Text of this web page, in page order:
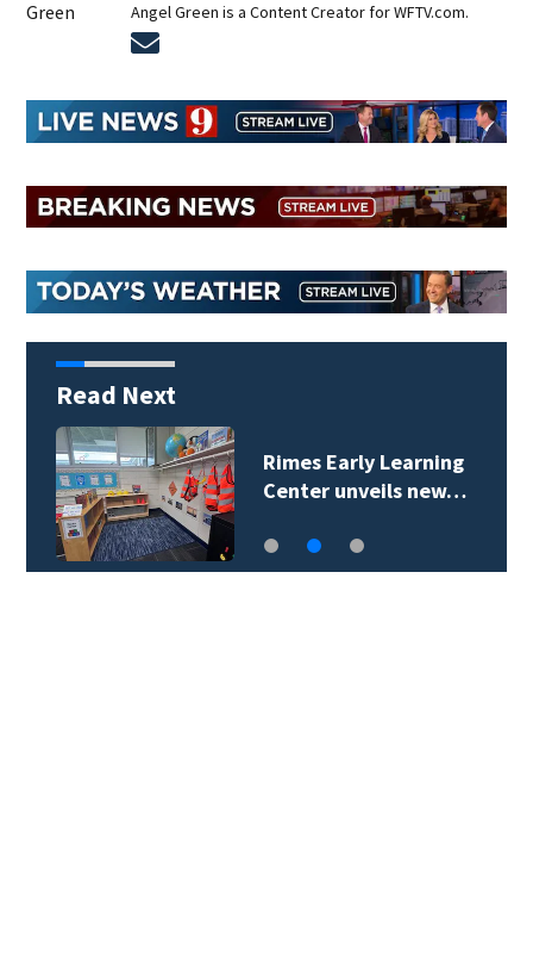
Angel Green is a Content Creator for WFTV.com.
Read Next
Rimes Early Learning
Center unveils new…